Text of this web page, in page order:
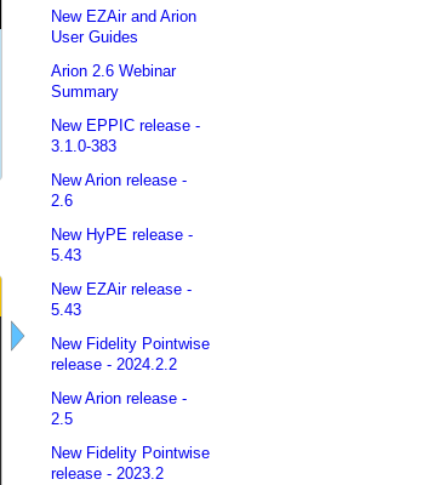
Dynamic Aeroelasticity
New EZAir and Arion
User Guides
Arion 2.6 Webinar
Summary
New EPPIC release -
3.1.0-383
New Arion release -
2.6
New HyPE release -
5.43
New EZAir release -
5.43
New Fidelity Pointwise
release - 2024.2.2
New Arion release -
2.5
New Fidelity Pointwise
release - 2023.2